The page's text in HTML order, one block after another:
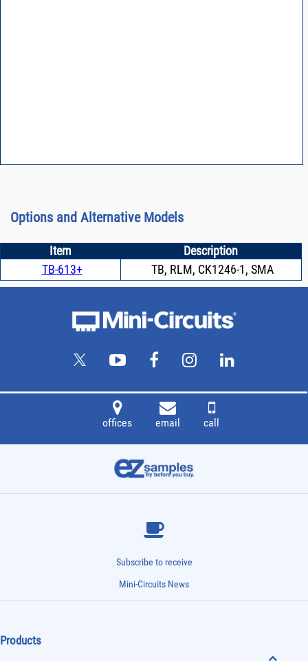
Options and Alternative Models
Item
Description
TB-613+
TB, RLM, CK1246-1, SMA
offices email call
Subscribe to receive
Mini-Circuits News
Products